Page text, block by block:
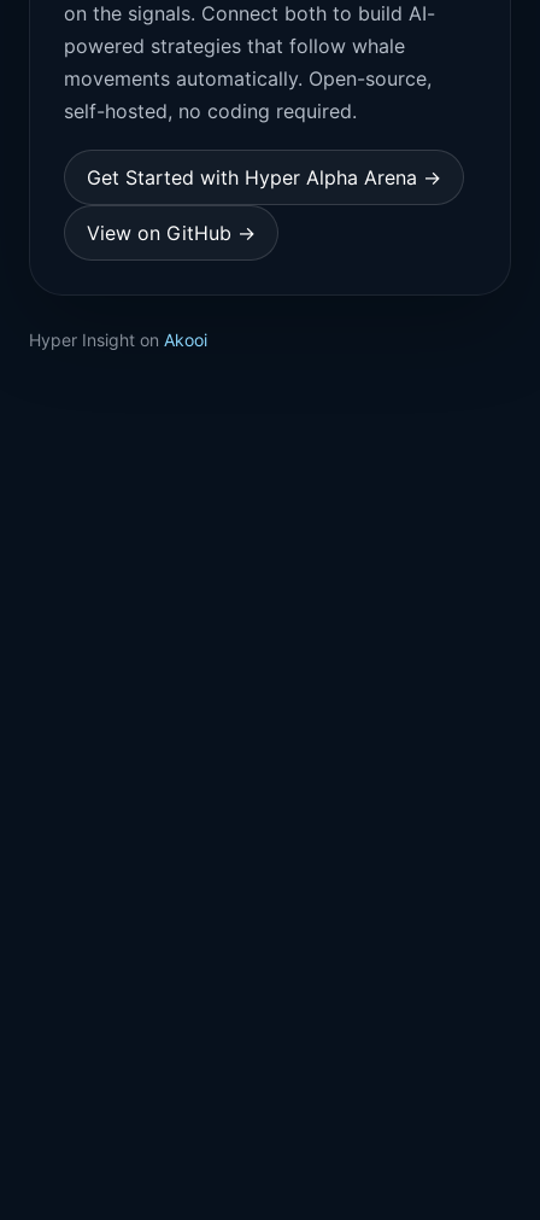
on the signals. Connect both to build AI-
powered strategies that follow whale
movements automatically. Open-source,
self-hosted, no coding required.
Get Started with Hyper Alpha Arena →
View on GitHub →
Hyper Insight on Akooi